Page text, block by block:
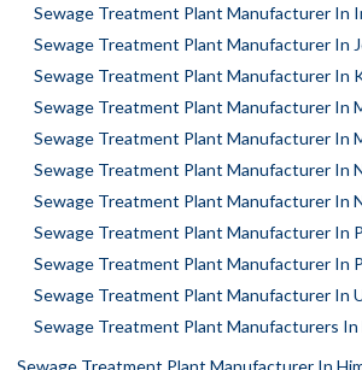
Sewage Treatment Plant Manufacturer In
Sewage Treatment Plant Manufacturer In
Sewage Treatment Plant Manufacturer In
Sewage Treatment Plant Manufacturer In
Sewage Treatment Plant Manufacturer In
Sewage Treatment Plant Manufacturer In
Sewage Treatment Plant Manufacturer In
Sewage Treatment Plant Manufacturer In
Sewage Treatment Plant Manufacturer In
Sewage Treatment Plant Manufacturer In
Sewage Treatment Plant Manufacturers In
Sewage Treatment Plant Manufacturer In